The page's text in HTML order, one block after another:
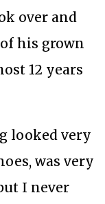
over and
his grown
12 years
looked very
was very
I never